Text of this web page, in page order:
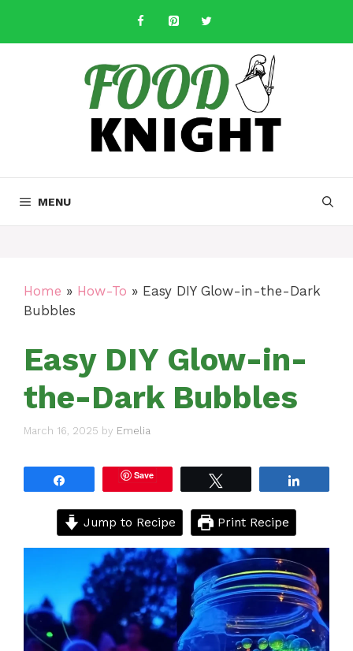
content
MENU
Home » How-To » Easy DIY Glow-in-the-Dark
Bubbles
Easy DIY Glow-in-
the-Dark Bubbles
March 16, 2025 by Emelia
Save
Jump to Recipe Print Recipe